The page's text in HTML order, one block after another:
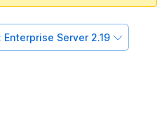
Enterprise Server 2.19